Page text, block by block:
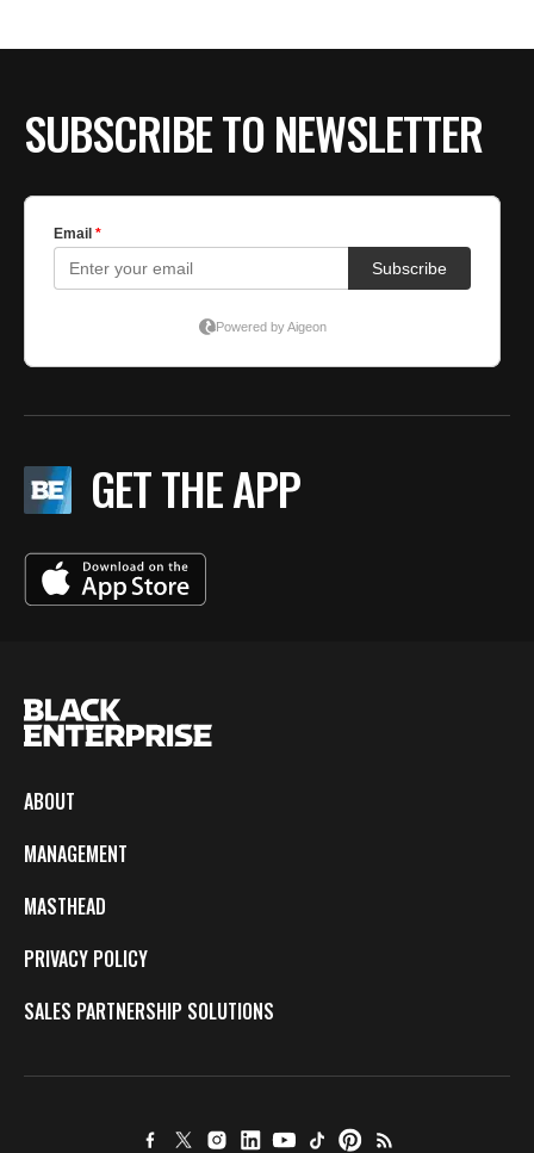
SUBSCRIBE TO NEWSLETTER
GET THE APP
ABOUT
MANAGEMENT
MASTHEAD
PRIVACY POLICY
SALES PARTNERSHIP SOLUTIONS